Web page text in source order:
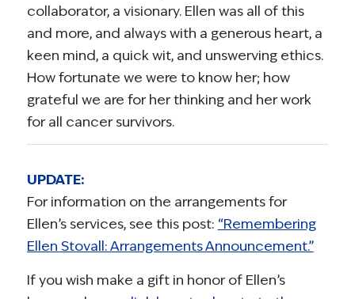
collaborator, a visionary. Ellen was all of this
and more, and always with a generous heart, a
keen mind, a quick wit, and unswerving ethics.
How fortunate we were to know her; how
grateful we are for her thinking and her work
for all cancer survivors.
UPDATE:
For information on the arrangements for
Ellen’s services, see this post: “Remembering
Ellen Stovall: Arrangements Announcement.”
If you wish make a gift in honor of Ellen’s